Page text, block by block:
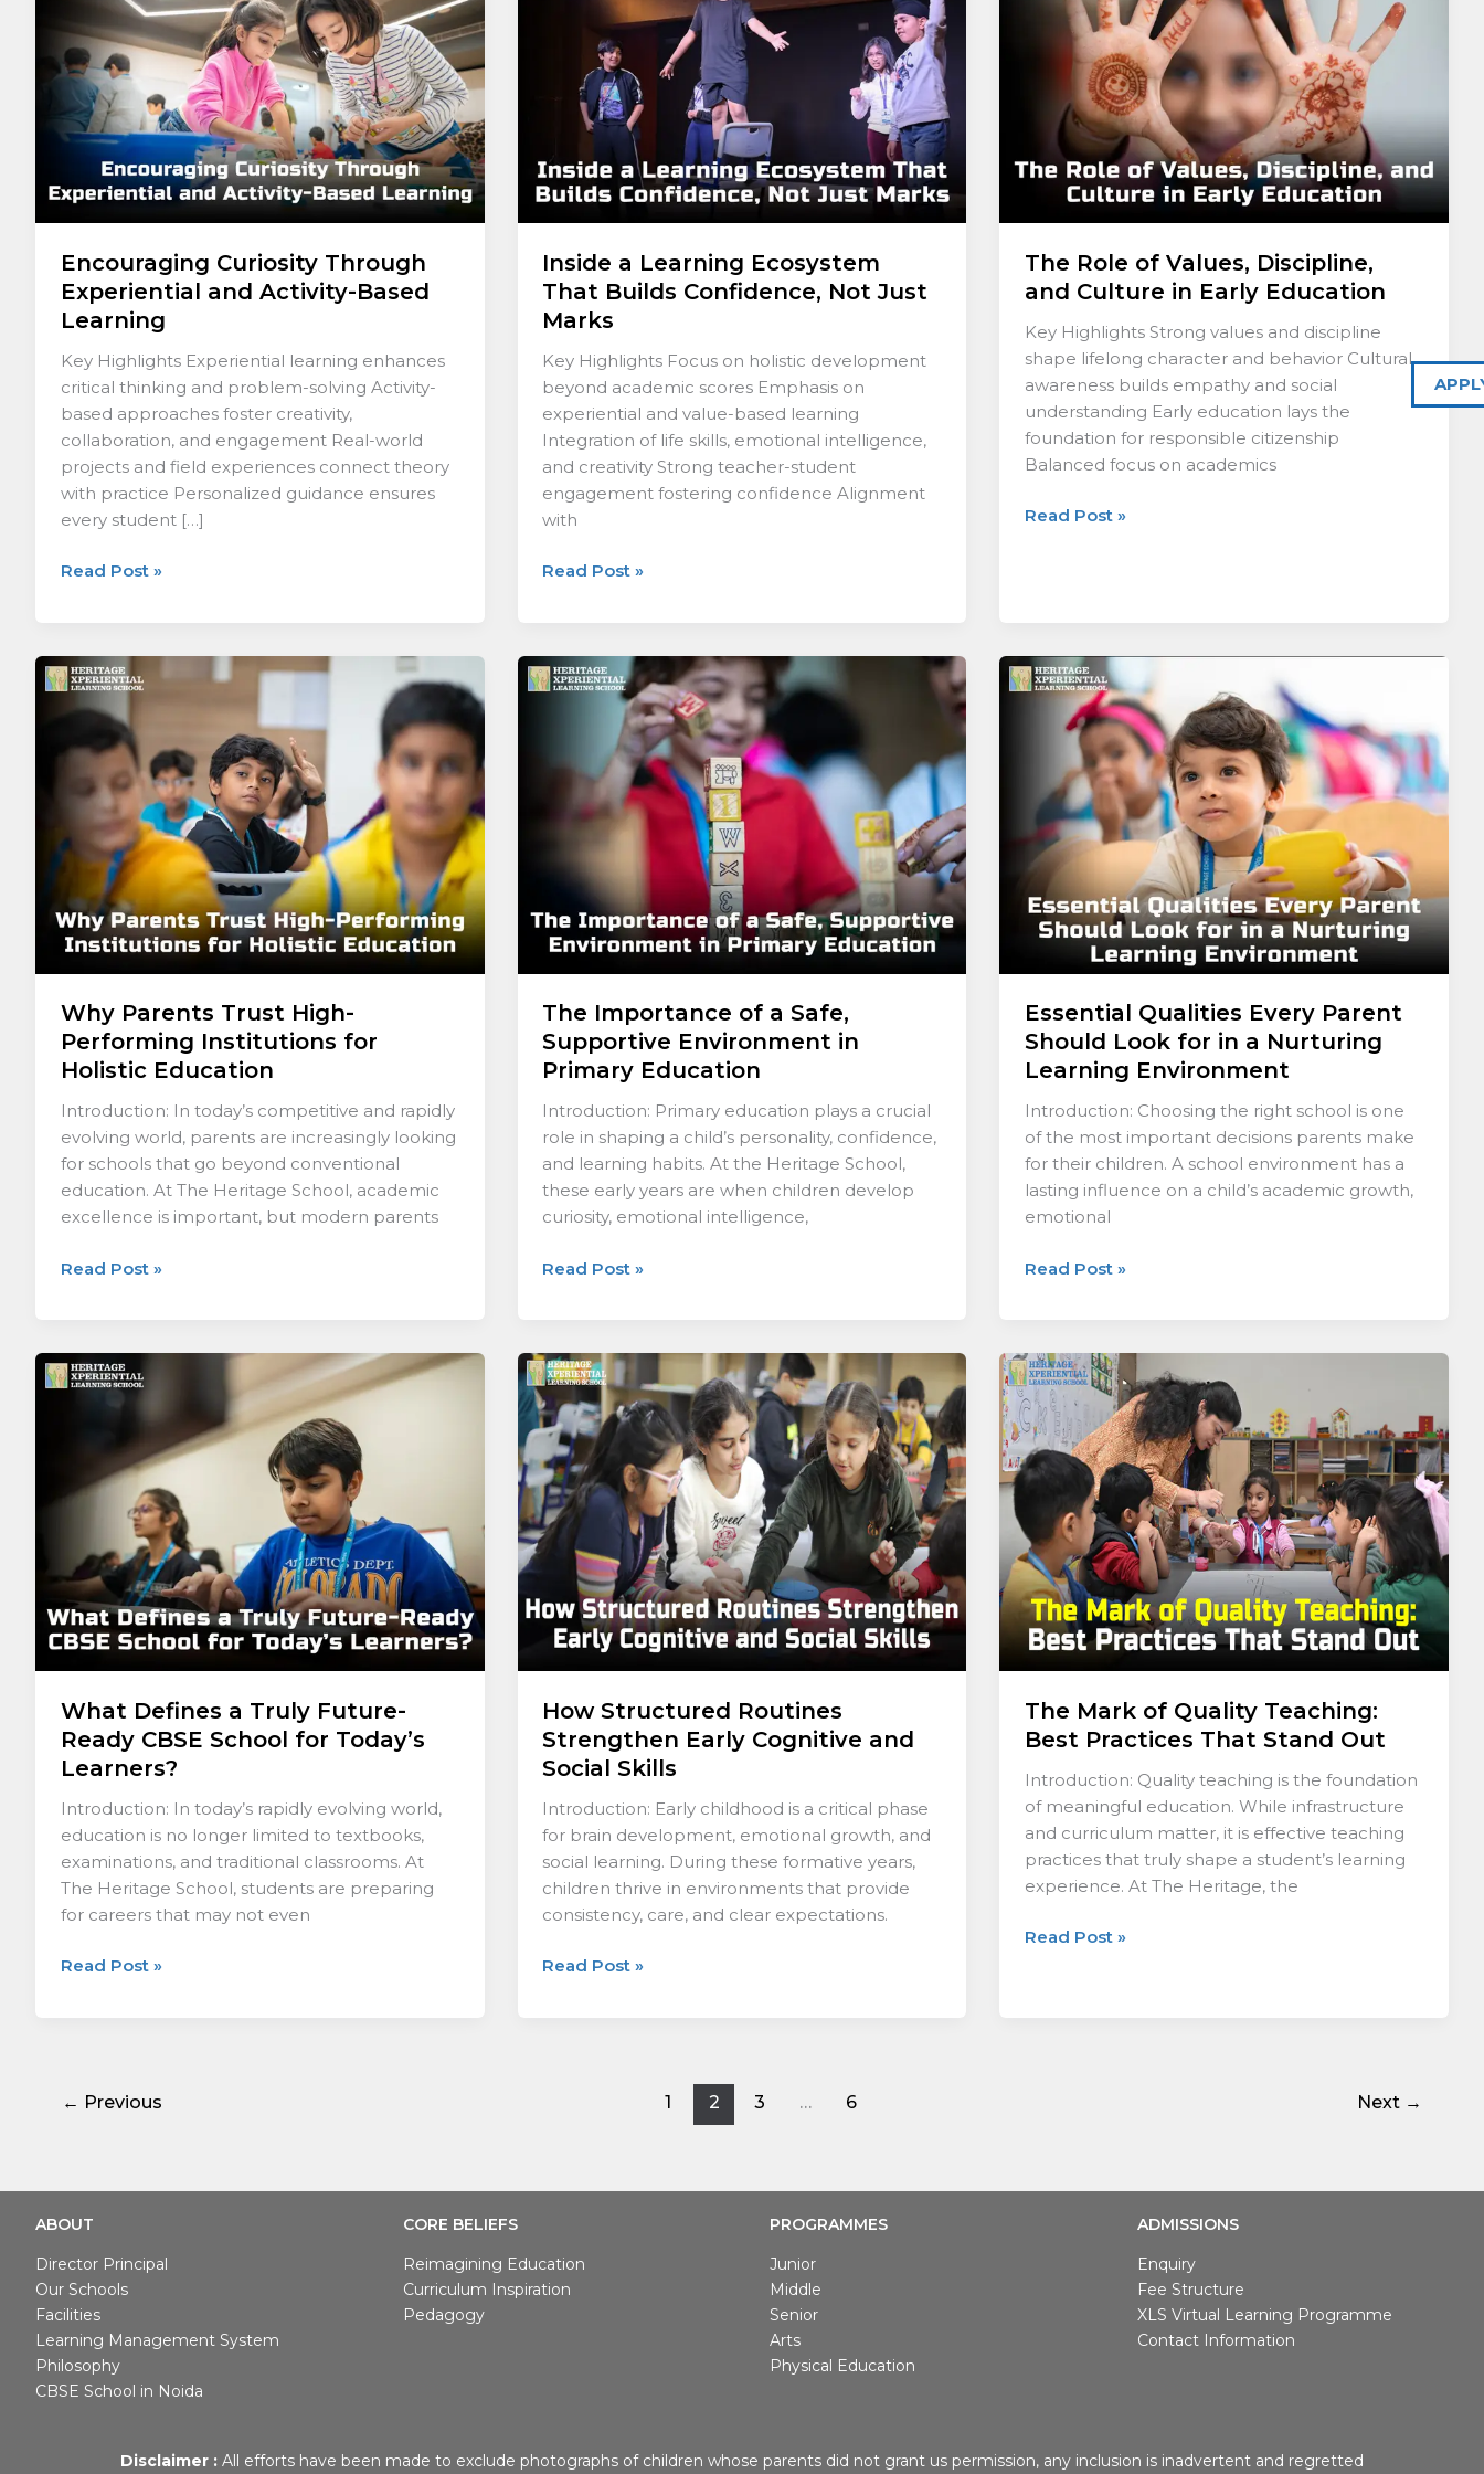
Encouraging Curiosity Through
Experiential and Activity-Based
Learning
Key Highlights Experiential learning enhances
critical thinking and problem-solving Activity-
based approaches foster creativity,
collaboration, and engagement Real-world
projects and field experiences connect theory
with practice Personalized guidance ensures
every student […]
and
Activity-
Based
Learning
Read Post »
Inside a Learning Ecosystem
That Builds Confidence, Not Just
Marks
Key Highlights Focus on holistic development
beyond academic scores Emphasis on
experiential and value-based learning
Integration of life skills, emotional intelligence,
and creativity Strong teacher-student
engagement fostering confidence Alignment
with
Confidence,
Marks
Read Post »
The Role of Values, Discipline,
and Culture in Early Education
Key Highlights Strong values and discipline
shape lifelong character and behavior Cultural
awareness builds empathy and social
understanding Early education lays the
foundation for responsible citizenship
Balanced focus on academics
Discipline,
Early
Education
Read Post »
Why Parents Trust High-
Performing Institutions for
Holistic Education
Introduction: In today’s competitive and rapidly
evolving world, parents are increasingly looking
for schools that go beyond conventional
education. At The Heritage School, academic
excellence is important, but modern parents
Why
Parents
Trust
High-
Performing
Institutions
Holistic
Education
Read Post »
The Importance of a Safe,
Supportive Environment in
Primary Education
Introduction: Primary education plays a crucial
role in shaping a child’s personality, confidence,
and learning habits. At the Heritage School,
these early years are when children develop
curiosity, emotional intelligence,
The
Importance
Safe,
Supportive
Environment
Primary
Education
Read Post »
Essential Qualities Every Parent
Should Look for in a Nurturing
Learning Environment
Introduction: Choosing the right school is one
of the most important decisions parents make
for their children. A school environment has a
lasting influence on a child’s academic growth,
emotional
Essential
Qualities
Every
Parent
Should
Look
for
in
Nurturing
Learning
Environment
Read Post »
What Defines a Truly Future-
Ready CBSE School for Today’s
Learners?
Introduction: In today’s rapidly evolving world,
education is no longer limited to textbooks,
examinations, and traditional classrooms. At
The Heritage School, students are preparing
for careers that may not even
What
Defines
Future-
Ready
School
for
Today’s
Learners?
Read Post »
How Structured Routines
Strengthen Early Cognitive and
Social Skills
Introduction: Early childhood is a critical phase
for brain development, emotional growth, and
social learning. During these formative years,
children thrive in environments that provide
consistency, care, and clear expectations.
How
Structured
Routines
Strengthen
Early
Cognitive
and
Social
Skills
Read Post »
The Mark of Quality Teaching:
Best Practices That Stand Out
Introduction: Quality teaching is the foundation
of meaningful education. While infrastructure
and curriculum matter, it is effective teaching
practices that truly shape a student’s learning
experience. At The Heritage, the
The
Mark
of
Quality
Teaching:
Practices
That
Stand
Out
Read Post »
← Previous 1 2 3 … 6 Next →
ABOUT
Director Principal
Our Schools
Facilities
Learning Management System
Philosophy
CBSE School in Noida
CORE BELIEFS
Reimagining Education
Curriculum Inspiration
Pedagogy
PROGRAMMES
Junior
Middle
Senior
Arts
Physical Education
ADMISSIONS
Enquiry
Fee Structure
XLS Virtual Learning Programme
Contact Information
Disclaimer : All efforts have been made to exclude photographs of children whose parents did not grant us permission, any inclusion is inadvertent and regretted